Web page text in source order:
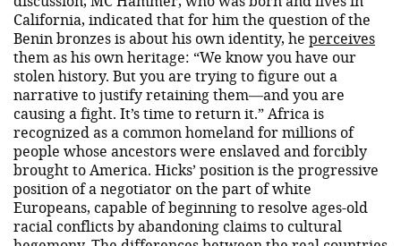
California, indicated that for him the question of the
Benin bronzes is about his own identity, he perceives
them as his own heritage: “We know you have our
stolen history. But you are trying to figure out a
narrative to justify retaining them—and you are
causing a fight. It’s time to return it.” Africa is
recognized as a common homeland for millions of
people whose ancestors were enslaved and forcibly
brought to America. Hicks’ position is the progressive
position of a negotiator on the part of white
Europeans, capable of beginning to resolve ages-old
racial conflicts by abandoning claims to cultural